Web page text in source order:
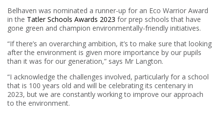
Belhaven was nominated a runner-up for an Eco Warrior Award
in the Tatler Schools Awards 2023 for prep schools that have
gone green and champion environmentally-friendly initiatives.
“If there’s an overarching ambition, it’s to make sure that looking
after the environment is given more importance by our pupils
than it was for our generation,” says Mr Langton.
“I acknowledge the challenges involved, particularly for a school
that is 100 years old and will be celebrating its centenary in
2023, but we are constantly working to improve our approach
to the environment.